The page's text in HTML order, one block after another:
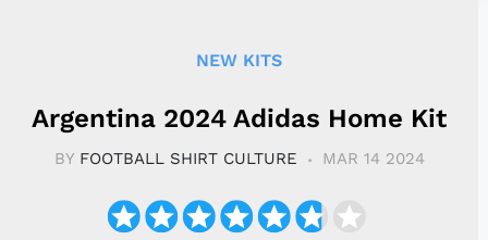
NEW KITS
Argentina 2024 Adidas Home Kit
BY FOOTBALL SHIRT CULTURE MAR 14 2024